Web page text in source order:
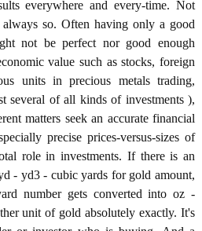
everywhere and every-time. Not
so. Often having only a good
not be perfect nor good enough
value such as stocks, foreign
units in precious metals trading,
several of all kinds of investments ),
matters seek an accurate financial
precise prices-versus-sizes of
role in investments. If there is an
- yd3 - cubic yards for gold amount,
number gets converted into oz -
unit of gold absolutely exactly. It's